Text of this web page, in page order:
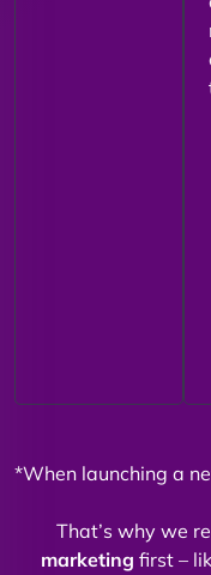
*When launching a
That’s why we
marketing first –